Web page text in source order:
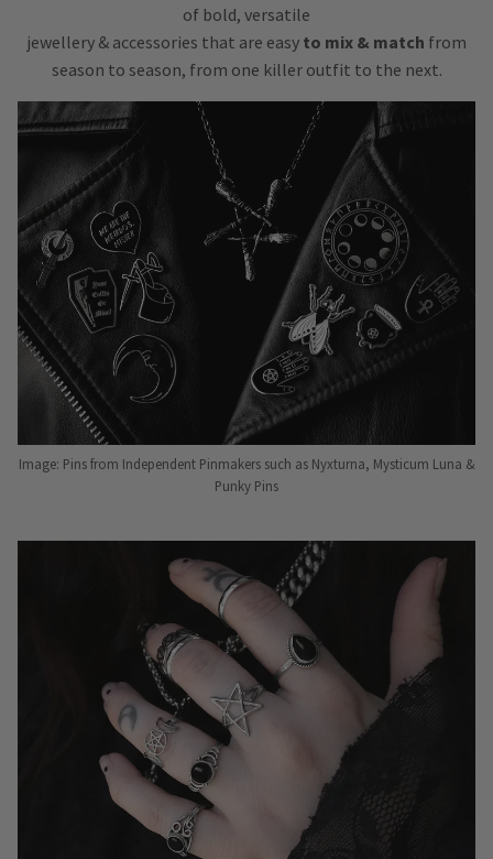
of bold, versatile
jewellery & accessories that are easy to mix & match from
season to season, from one killer outfit to the next.
Image: Pins from Independent Pinmakers such as Nyxturna, Mysticum Luna &
Punky Pins